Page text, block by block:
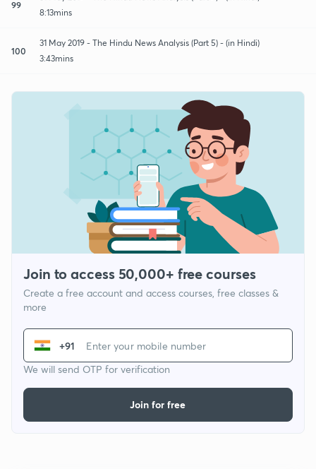
99
8:13mins
100
31 May 2019 - The Hindu News Analysis (Part 5) - (in Hindi)
3:43mins
Join to access 50,000+ free courses
Create a free account and access courses, free classes &
more
+91
We will send OTP for verification
Join for free